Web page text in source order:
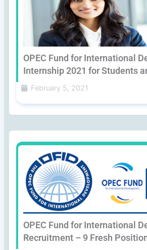
OPEC Fund for International
Internship 2021 for Students
February 5, 2021
OPEC Fund for International
Recruitment – 9 Fresh